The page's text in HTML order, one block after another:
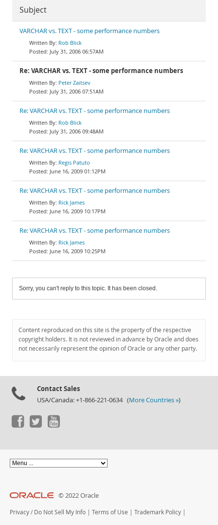
Subject
VARCHAR vs. TEXT - some performance numbers
Rob Blick
July 31, 2006 06:57AM
Re: VARCHAR vs. TEXT - some performance numbers
Peter Zaitsev
July 31, 2006 07:51AM
Re: VARCHAR vs. TEXT - some performance numbers
Rob Blick
July 31, 2006 09:48AM
Re: VARCHAR vs. TEXT - some performance numbers
Regis Patuto
June 16, 2009 01:12PM
Re: VARCHAR vs. TEXT - some performance numbers
Rick James
June 16, 2009 10:17PM
Re: VARCHAR vs. TEXT - some performance numbers
Rick James
June 16, 2009 10:25PM
Sorry, you can't reply to this topic. It has been closed.
Content reproduced on this site is the property of the respective
copyright holders. It is not reviewed in advance by Oracle and does
not necessarily represent the opinion of Oracle or any other party.
Contact Sales
USA/Canada: +1-866-221-0634 (More Countries »)
© 2022 Oracle
Privacy / Do Not Sell My Info | Terms of Use | Trademark Policy |